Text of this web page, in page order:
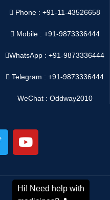
Phone : +91-11-43526658
Mobile : +91-9873336444
WhatsApp :+91-9873336444
Telegram : +91-9873336444
WeChat : Oddway2010
Shipping System: